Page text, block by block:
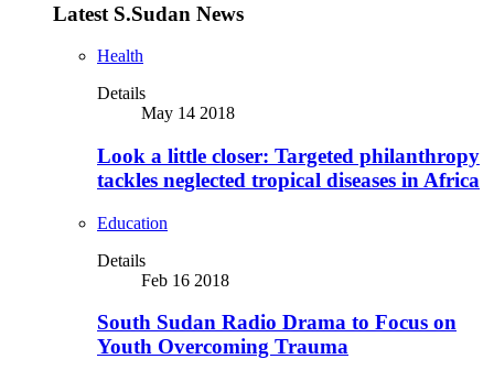
Latest S.Sudan News
Health
Details
May 14 2018
Look a little closer: Targeted philanthropy
tackles neglected tropical diseases in Africa
Education
Details
Feb 16 2018
South Sudan Radio Drama to Focus on
Youth Overcoming Trauma